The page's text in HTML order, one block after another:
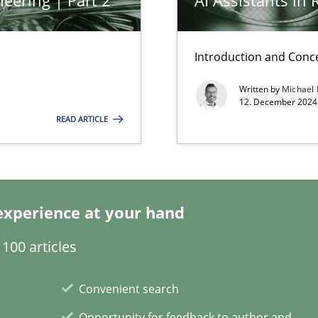
READ ARTICLE
Introduction and
Written by Michael
12. December
at your hand
articles
Convenient search